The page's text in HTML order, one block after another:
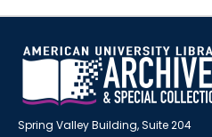
Spring Valley Building, Suite 204